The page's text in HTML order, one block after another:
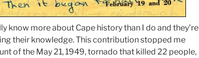
know more about Cape history than I do and they’re
their knowledge. This contribution stopped me
of the May 21, 1949, tornado that killed 22 people,